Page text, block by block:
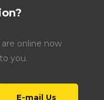
online now
you.
E-mail Us